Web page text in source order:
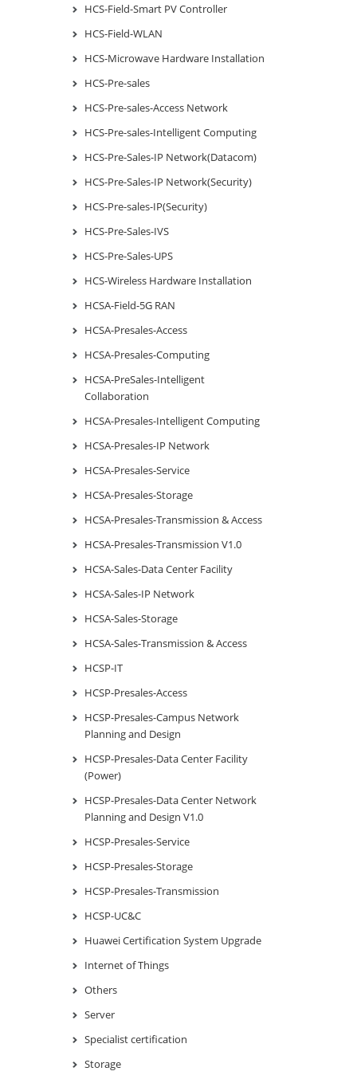
HCS-Field-Smart PV Controller
HCS-Field-WLAN
HCS-Microwave Hardware Installation
HCS-Pre-sales
HCS-Pre-sales-Access Network
HCS-Pre-sales-Intelligent Computing
HCS-Pre-Sales-IP Network(Datacom)
HCS-Pre-Sales-IP Network(Security)
HCS-Pre-sales-IP(Security)
HCS-Pre-Sales-IVS
HCS-Pre-Sales-UPS
HCS-Wireless Hardware Installation
HCSA-Field-5G RAN
HCSA-Presales-Access
HCSA-Presales-Computing
HCSA-PreSales-Intelligent
Collaboration
HCSA-Presales-Intelligent Computing
HCSA-Presales-IP Network
HCSA-Presales-Service
HCSA-Presales-Storage
HCSA-Presales-Transmission & Access
HCSA-Presales-Transmission V1.0
HCSA-Sales-Data Center Facility
HCSA-Sales-IP Network
HCSA-Sales-Storage
HCSA-Sales-Transmission & Access
HCSP-IT
HCSP-Presales-Access
HCSP-Presales-Campus Network
Planning and Design
HCSP-Presales-Data Center Facility
(Power)
HCSP-Presales-Data Center Network
Planning and Design V1.0
HCSP-Presales-Service
HCSP-Presales-Storage
HCSP-Presales-Transmission
HCSP-UC&C
Huawei Certification System Upgrade
Internet of Things
Others
Server
Specialist certification
Storage